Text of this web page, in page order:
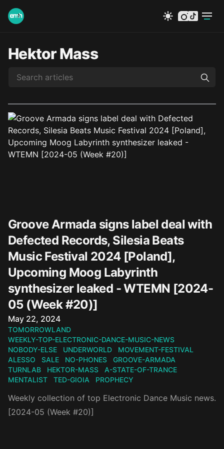
instagram
tiktok
Hektor Mass
Groove Armada signs label deal with
Defected Records, Silesia Beats
Music Festival 2024 [Poland],
Upcoming Moog Labyrinth
synthesizer leaked - WTEMN [2024-
05 (Week #20)]
Published on
May 22, 2024
TOMORROWLAND
WEEKLY-TOP-ELECTRONIC-DANCE-MUSIC-NEWS
NOBODY-ELSE
UNDERWORLD
MOVEMENT-FESTIVAL
ALESSO
SALE NO-PHONES
GROOVE-ARMADA
TURNLAB
HEKTOR-MASS
A-STATE-OF-TRANCE
MENTALIST
TED-GIOIA PROPHECY
Weekly collection of top Electronic Dance Music news.
[2024-05 (Week #20)]